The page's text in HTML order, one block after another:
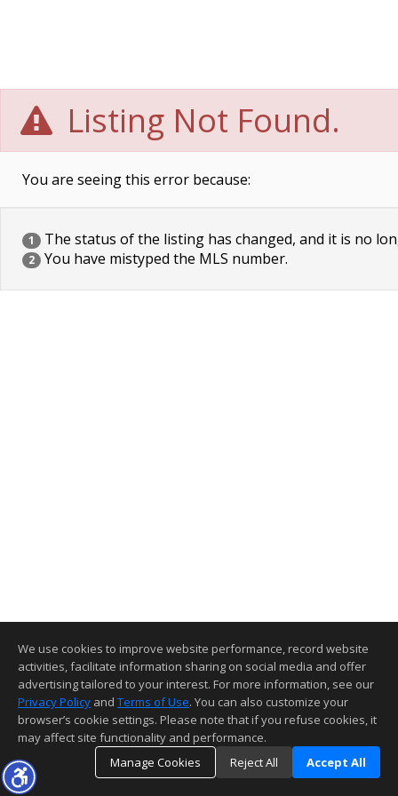
Listing Not Found.
You are seeing this error because:
1 The status of the listing has changed, and it is no
2 You have mistyped the MLS number.
We use cookies to improve website performance, record website
activities, facilitate information sharing on social media and offer
advertising tailored to your interest. For more information, see our
Privacy Policy and Terms of Use. You can also customize your
browser’s cookie settings. Please note that if you refuse cookies, it
may affect site functionality and performance.
Manage Cookies
Reject All Accept All